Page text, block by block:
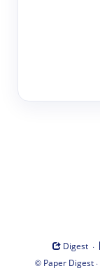
Digest ·
© Paper Digest·